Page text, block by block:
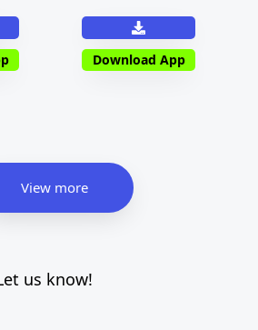
Download App
View more
us know!